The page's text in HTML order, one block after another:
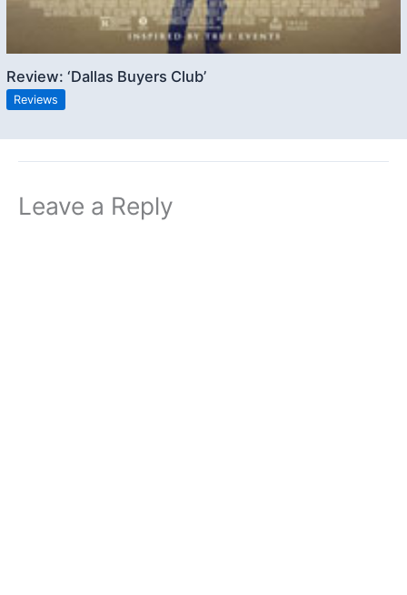
Review: ‘Dallas Buyers Club’
Reviews
Leave a Reply